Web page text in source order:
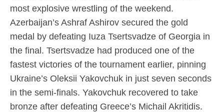
most explosive wrestling of the weekend.
Azerbaijan’s Ashraf Ashirov secured the gold
medal by defeating Iuza Tsertsvadze of Georgia in
the final. Tsertsvadze had produced one of the
fastest victories of the tournament earlier, pinning
Ukraine’s Oleksii Yakovchuk in just seven seconds
in the semi-finals. Yakovchuk recovered to take
bronze after defeating Greece’s Michail Akritidis.